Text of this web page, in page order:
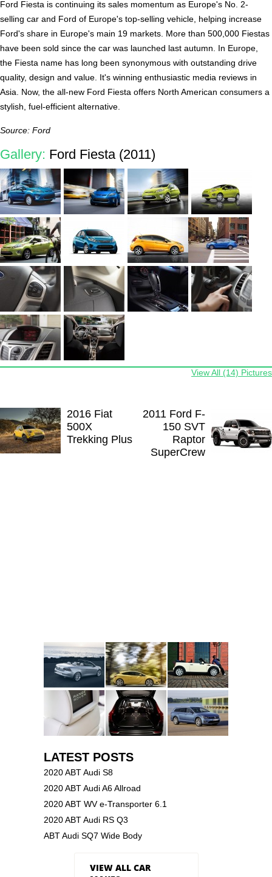
Ford Fiesta is continuing its sales momentum as Europe's No. 2-
selling car and Ford of Europe's top-selling vehicle, helping increase
Ford's share in Europe's main 19 markets. More than 500,000 Fiestas
have been sold since the car was launched last autumn. In Europe,
the Fiesta name has long been synonymous with outstanding drive
quality, design and value. It's winning enthusiastic media reviews in
Asia. Now, the all-new Ford Fiesta offers North American consumers a
stylish, fuel-efficient alternative.
Source: Ford
Gallery: Ford Fiesta (2011)
View All (14) Pictures
2011 Ford F-
150 SVT
Raptor
SuperCrew
2016 Fiat
500X
Trekking Plus
LATEST POSTS
2020 ABT Audi S8
2020 ABT Audi A6 Allroad
2020 ABT WV e-Transporter 6.1
2020 ABT Audi RS Q3
ABT Audi SQ7 Wide Body
VIEW ALL CAR